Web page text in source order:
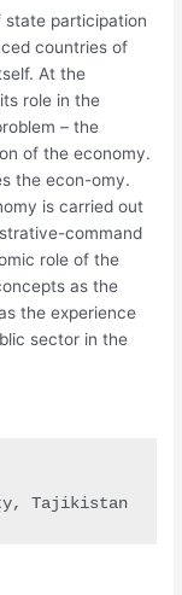
state participation
countries of
At the
role in the
– the
of the economy.
the econ-omy.
is carried out
command
role of the
as the
the experience
sector in the
Tajikistan